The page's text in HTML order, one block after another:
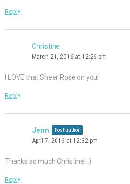
Reply
Christine
March 21, 2016 at 12:26 pm
I LOVE that Sheer Rose on you!
Reply
Jenn Post author
April 7, 2016 at 12:32 pm
Thanks so much Christine! :)
Reply